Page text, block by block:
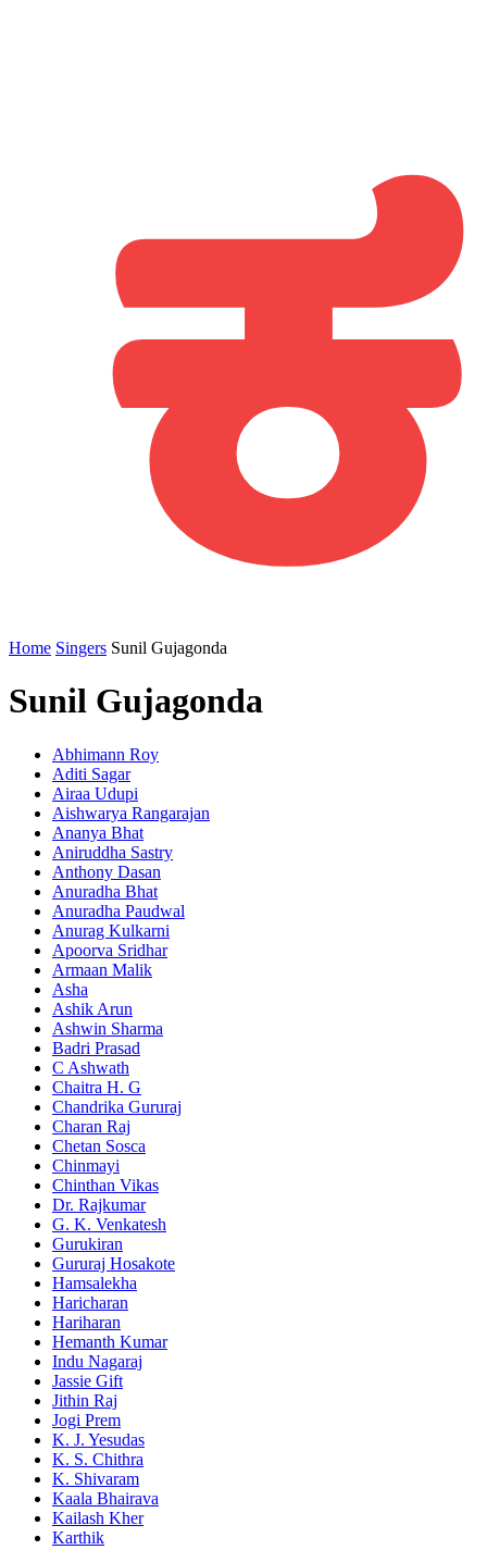
Home Singers Sunil Gujagonda
Sunil Gujagonda
Abhimann Roy
Aditi Sagar
Airaa Udupi
Aishwarya Rangarajan
Ananya Bhat
Aniruddha Sastry
Anthony Dasan
Anuradha Bhat
Anuradha Paudwal
Anurag Kulkarni
Apoorva Sridhar
Armaan Malik
Asha
Ashik Arun
Ashwin Sharma
Badri Prasad
C Ashwath
Chaitra H. G
Chandrika Gururaj
Charan Raj
Chetan Sosca
Chinmayi
Chinthan Vikas
Dr. Rajkumar
G. K. Venkatesh
Gurukiran
Gururaj Hosakote
Hamsalekha
Haricharan
Hariharan
Hemanth Kumar
Indu Nagaraj
Jassie Gift
Jithin Raj
Jogi Prem
K. J. Yesudas
K. S. Chithra
K. Shivaram
Kaala Bhairava
Kailash Kher
Karthik